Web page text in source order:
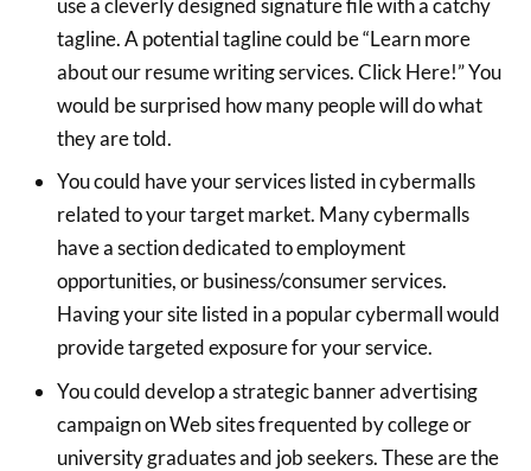
tagline. A potential tagline could be “Learn more
about our resume writing services. Click Here!” You
would be surprised how many people will do what
they are told.
You could have your services listed in cybermalls
related to your target market. Many cybermalls
have a section dedicated to employment
opportunities, or business/consumer services.
Having your site listed in a popular cybermall would
provide targeted exposure for your service.
You could develop a strategic banner advertising
campaign on Web sites frequented by college or
university graduates and job seekers. These are the